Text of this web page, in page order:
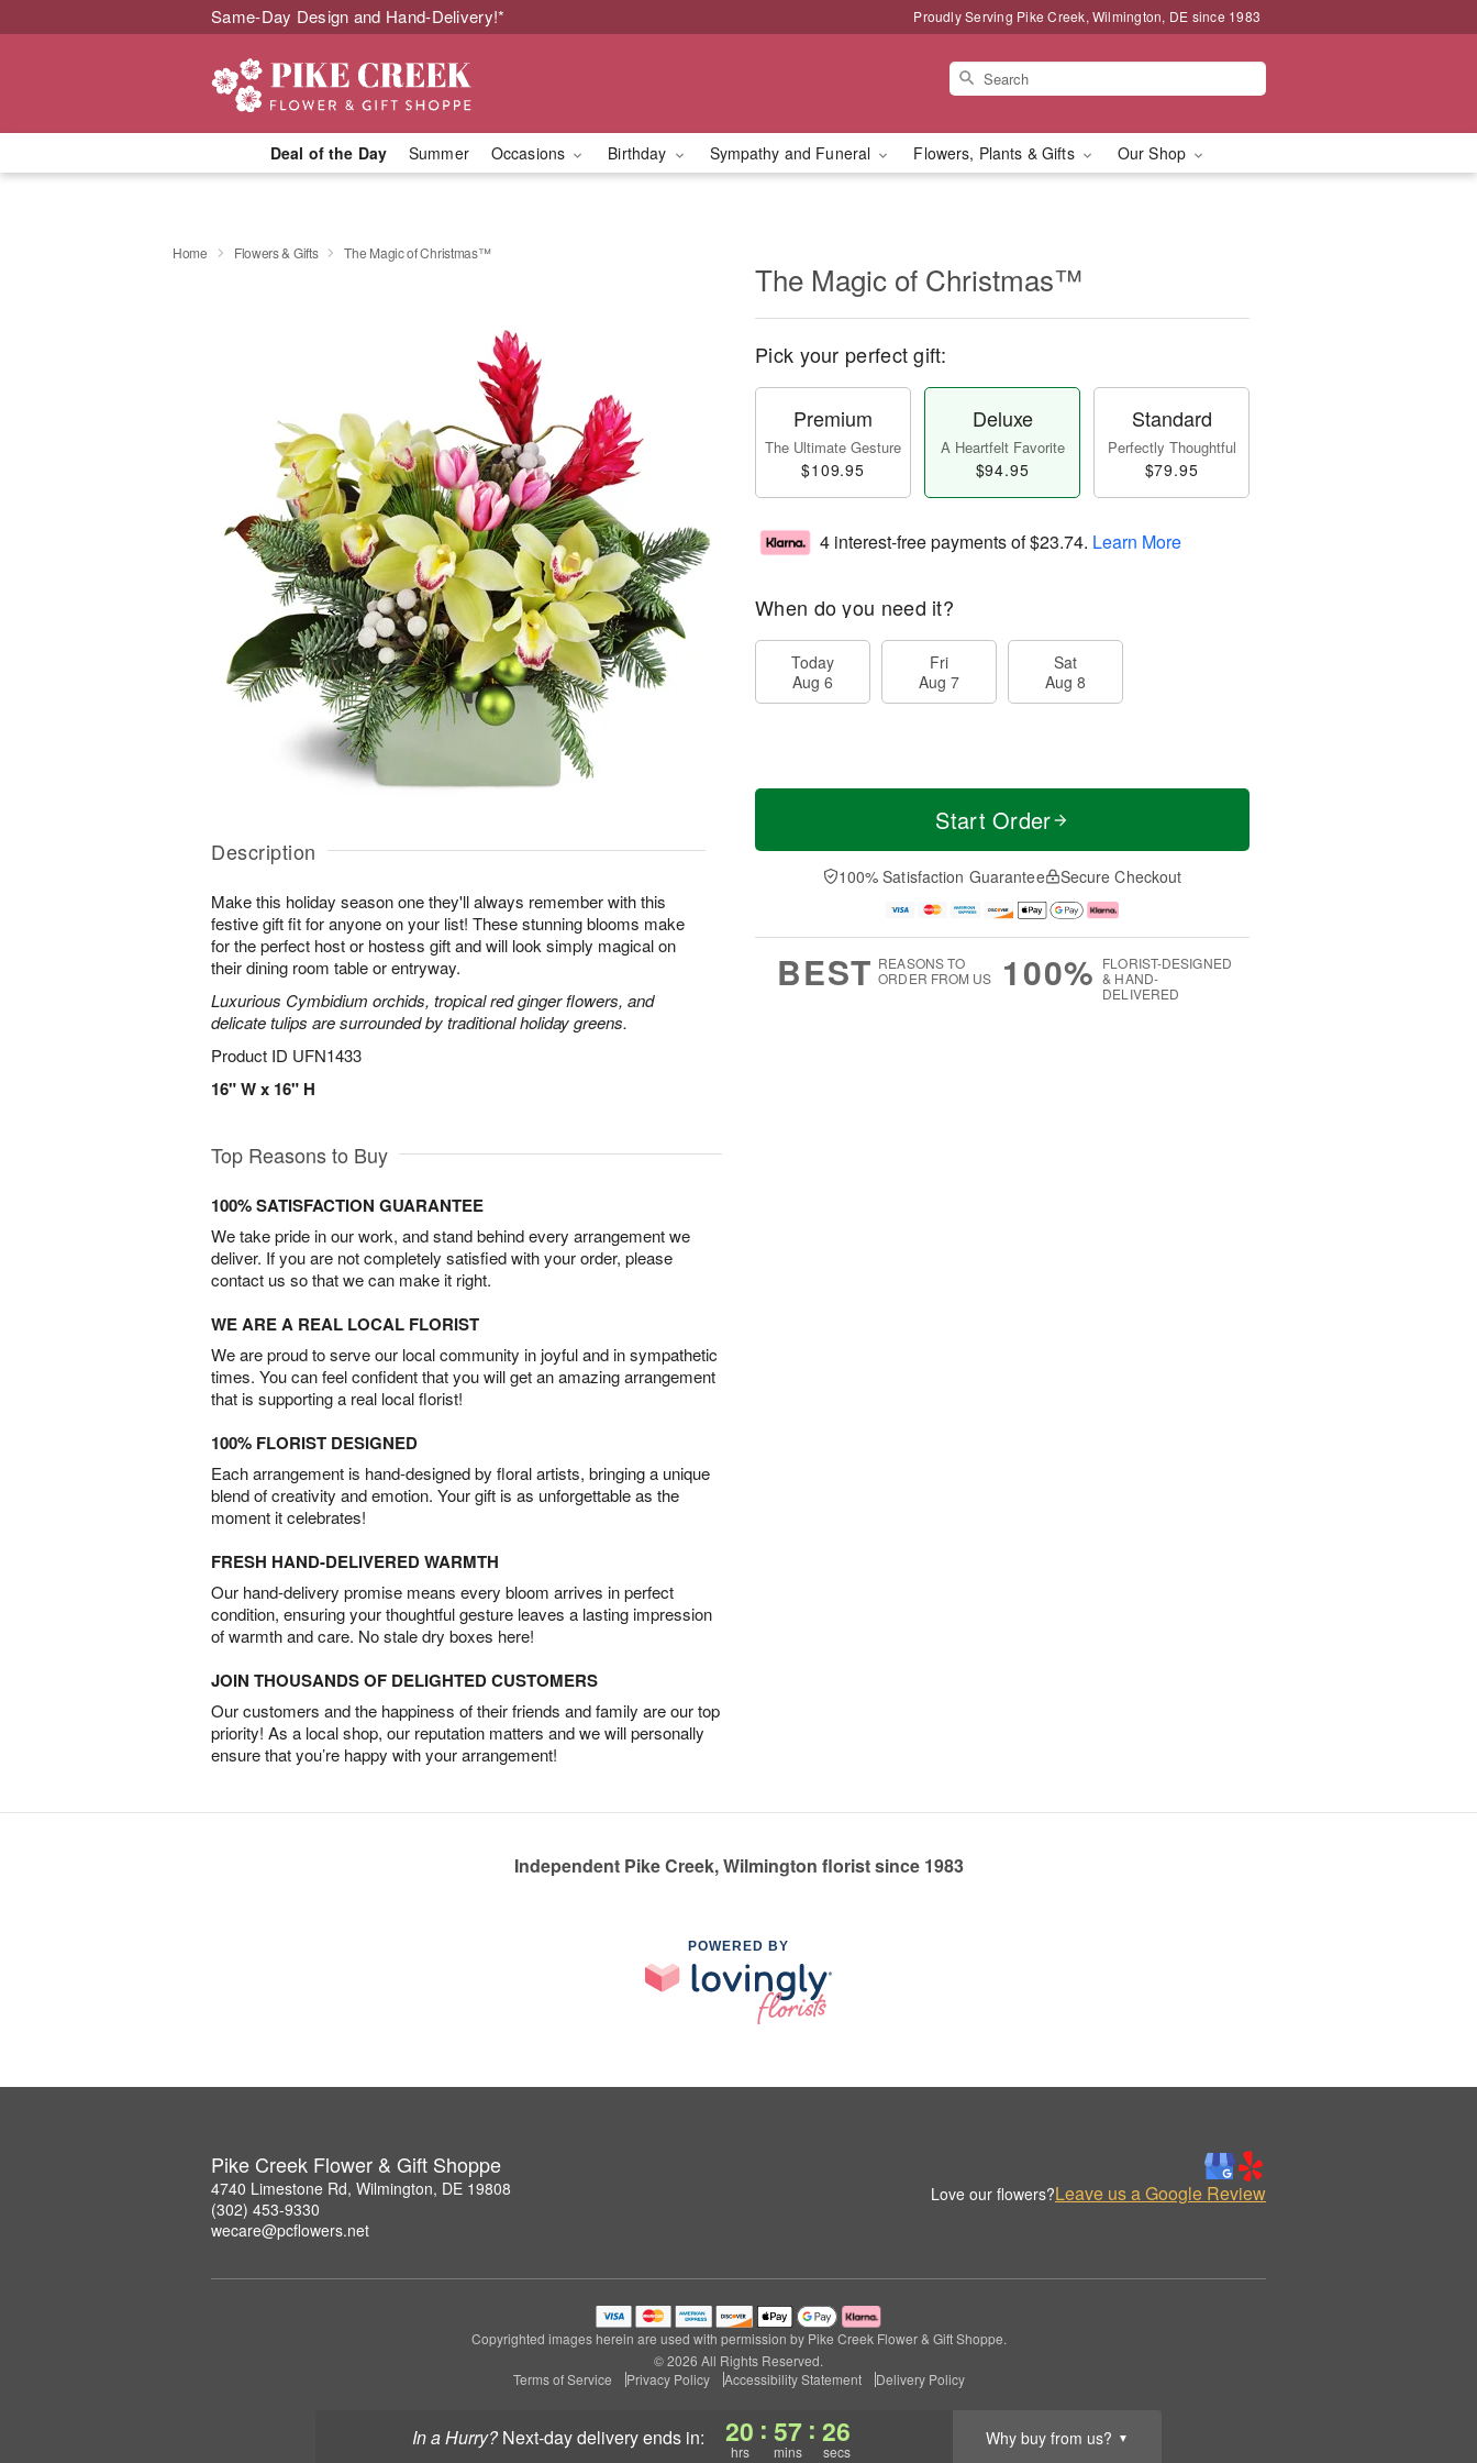
Same-Day Design and Hand-Delivery!* Proudly Serving Pike Creek, Wilmington, DE since 1983
Deal of the Day Summer Occasions Birthday Sympathy and Funeral Flowers, Plants & Gifts Our Shop
In a Hurry? next-day deliveryends in: 20
hrs
: 57
mins
: 26
secs
Why buy from us? ▼
Home Flowers & Gifts The Magic of Christmas™
Description
Make this holiday season one they'll always remember with this
festive gift fit for anyone on your list! These stunning blooms make
for the perfect host or hostess gift and will look simply magical on
their dining room table or entryway.
Luxurious Cymbidium orchids, tropical red ginger flowers, and
delicate tulips are surrounded by traditional holiday greens.
Product ID UFN1433
16" W x 16" H
The Magic of Christmas™
Pick your perfect gift:
Premium
The Ultimate Gesture
$109.95
Deluxe
A Heartfelt Favorite
$94.95
Standard
Perfectly Thoughtful
$79.95
4 interest-free payments of$23.74. Learn More
When do you need it?
Today
Aug 6
Fri
Aug 7
Sat
Aug 8
Start Order
100% Satisfaction Guarantee Secure Checkout
BEST REASONS TO
ORDER FROM US
100% FLORIST-DESIGNED
& HAND-
DELIVERED
Top Reasons to Buy
100% SATISFACTION GUARANTEE
We take pride in our work, and stand behind every arrangement we
deliver. If you are not completely satisfied with your order, please
contact us so that we can make it right.
WE ARE A REAL LOCAL FLORIST
We are proud to serve our local community in joyful and in sympathetic
times. You can feel confident that you will get an amazing arrangement
that is supporting a real local florist!
100% FLORIST DESIGNED
Each arrangement is hand-designed by floral artists, bringing a unique
blend of creativity and emotion. Your gift is as unforgettable as the
moment it celebrates!
FRESH HAND-DELIVERED WARMTH
Our hand-delivery promise means every bloom arrives in perfect
condition, ensuring your thoughtful gesture leaves a lasting impression
of warmth and care. No stale dry boxes here!
JOIN THOUSANDS OF DELIGHTED CUSTOMERS
Our customers and the happiness of their friends and family are our top
priority! As a local shop, our reputation matters and we will personally
ensure that you’re happy with your arrangement!
Independent Pike Creek, Wilmington florist since 1983
POWERED BY
Pike Creek Flower & Gift Shoppe
4740 Limestone Rd, Wilmington, DE 19808
(302) 453-9330
wecare@pcflowers.net
Love our flowers?Leave us a Google Review
Copyrighted images herein are used with permission by Pike Creek Flower & Gift Shoppe.
© 2026 All Rights Reserved.
Terms of Service
Privacy Policy Accessibility Statement Delivery Policy